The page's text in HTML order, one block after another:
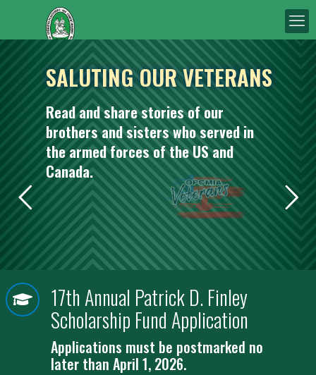
Read and share stories of our
brothers and sisters who served in
the armed forces of the US and
Canada.
SALUTING OUR VETERANS
17th Annual Patrick D. Finley
Scholarship Fund Application
Applications must be postmarked no
later than April 1, 2026.